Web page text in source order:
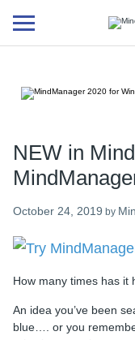
Additional
menu
NEW in
October 24, 2019 by
How many times has it
An idea you’ve been
blue…. or you